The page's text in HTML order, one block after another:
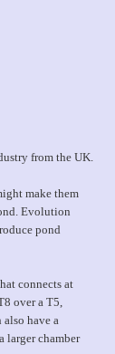
from the UK.
make them
Evolution
pond
connects at
over a T5,
have a
larger chamber